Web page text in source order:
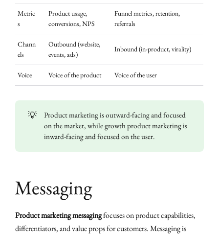
Metric
s
Product usage,
conversions, NPS
Funnel metrics, retention,
referrals
Chann
els
Outbound (website,
events, ads)
Inbound (in-product, virality)
Voice Voice of the product Voice of the user
💡
Product marketing is outward-facing and focused
on the market, while growth product marketing is
inward-facing and focused on the user.
Messaging
Product marketing messagingfocuses on product capabilities,
differentiators, and value props for customers. Messaging is